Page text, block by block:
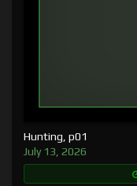
Hunting, p01
July 13, 2026